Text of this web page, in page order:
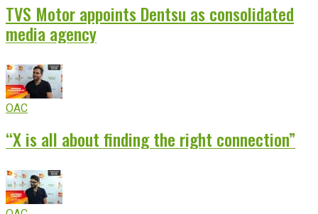
TVS Motor appoints Dentsu as consolidated
media agency
OAC
“X is all about finding the right connection”